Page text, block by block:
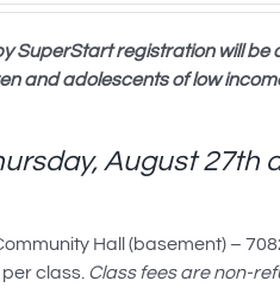
SuperStart registration will be
and adolescents of low
August 27th
Hall (basement) –
class. Class fees are non-